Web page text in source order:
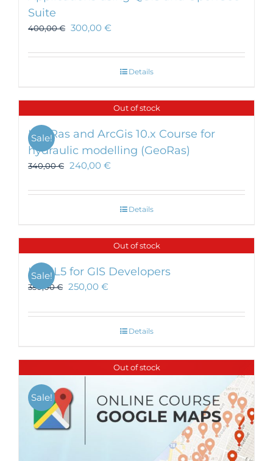
Suite
400,00€ 300,00 €
Details
Out of stock
Sale!
HecRas and ArcGis 10.x Course for
hydraulic modelling (GeoRas)
340,00€ 240,00 €
Details
Out of stock
Sale!
HTML5 for GIS Developers
350,00€ 250,00 €
Details
Out of stock
Sale!